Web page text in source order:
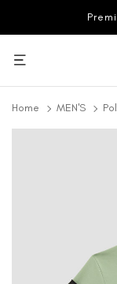
Home MEN'S